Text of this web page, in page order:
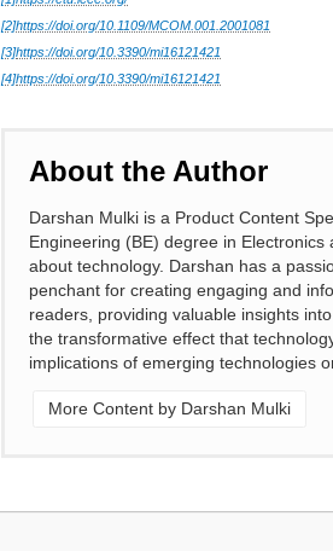
[2]https://doi.org/10.1109/MCOM.001.2001081
[3]https://doi.org/10.3390/mi16121421
[4]https://doi.org/10.3390/mi16121421
About the Author
Darshan Mulki is a Product Content
Engineering (BE) degree in
about technology. Darshan has a
penchant for creating engaging and
readers, providing valuable insights
the transformative effect that
implications of emerging technologies
More Content by Darshan Mulki